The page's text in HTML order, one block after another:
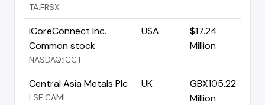
TA:FRSX
iCoreConnect Inc.
Common stock
NASDAQ:ICCT
USA
$17.24
Million
Central Asia Metals Plc
LSE:CAML
UK
GBX105.22
Million